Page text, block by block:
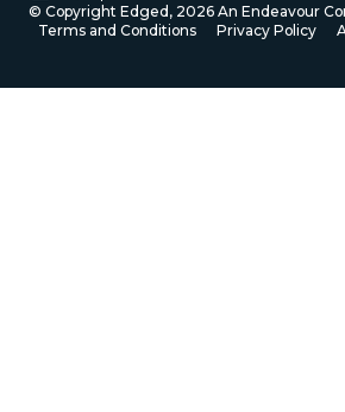
© Copyright Edged, 2026An Endeavour
Terms and Conditions
Privacy Policy